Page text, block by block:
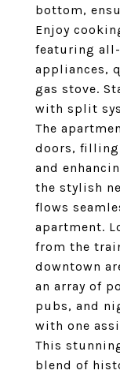
bottom,
Enjoy
featuring
appliances,
gas stove.
with split
The
doors,
and
the stylish
flows
apartment.
from the
downtown
an array of
pubs, and
with one
This
blend of